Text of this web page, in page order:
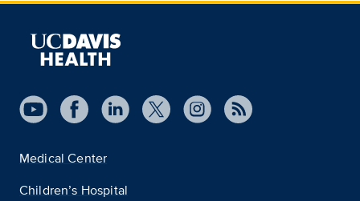
Medical Center
Children’s Hospital